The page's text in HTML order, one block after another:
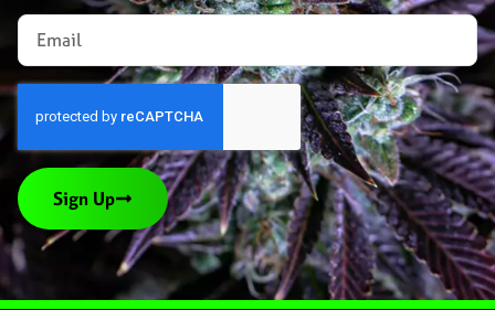
Sign Up